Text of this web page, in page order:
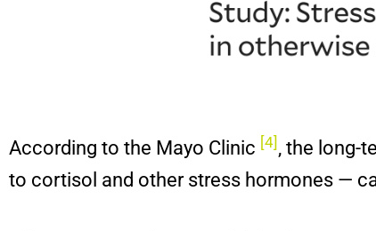
According to the Mayo Clinic [4] , the long-
to cortisol and other stress hormones —